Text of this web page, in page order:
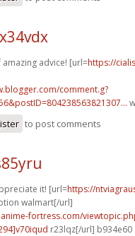
advice! [url=https://
comment.g?
to post comments
it! [url=https://
walmart[/url]
fortress.com/
r23lqz[/url] b934e60